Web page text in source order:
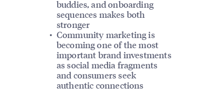
buddies, and onboarding
sequences makes both
stronger
Community marketing is
becoming one of the most
important brand investments
as social media fragments
and consumers seek
authentic connections